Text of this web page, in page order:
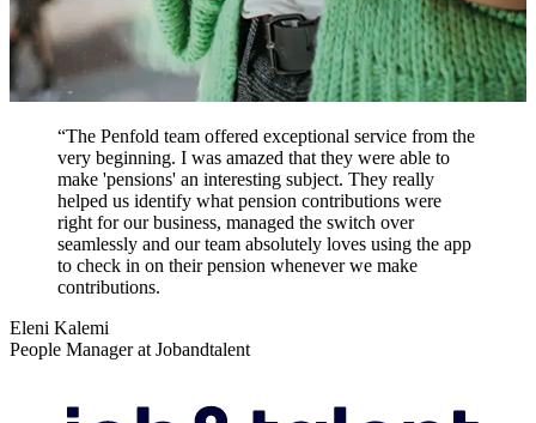
“The Penfold team offered exceptional service from the
very beginning. I was amazed that they were able to
make 'pensions' an interesting subject. They really
helped us identify what pension contributions were
right for our business, managed the switch over
seamlessly and our team absolutely loves using the app
to check in on their pension whenever we make
contributions.
Eleni Kalemi
People Manager at Jobandtalent